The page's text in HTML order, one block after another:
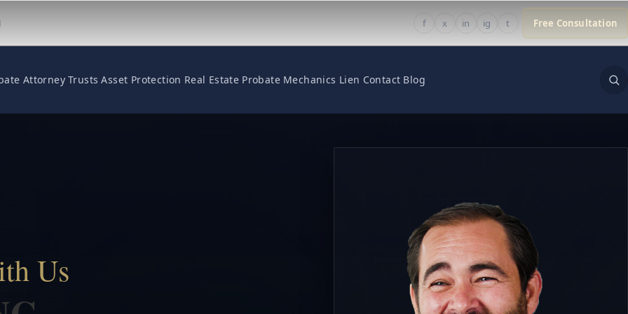
f x in ig t Free Consultation
Attorney Trusts Asset Protection Real Estate Probate Mechanics Lien Contact Blog
Us